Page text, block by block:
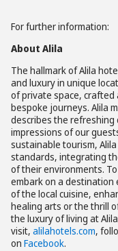
For further information:
About Alila
The hallmark of Alila
and luxury in unique
of private space,
bespoke journeys. Alila
describes the
impressions of our
sustainable tourism,
standards, integrating
of their environments.
embark on a destination
of the local cuisine,
healing arts or the thrill
the luxury of living at
visit, alilahotels.com,
on Facebook.